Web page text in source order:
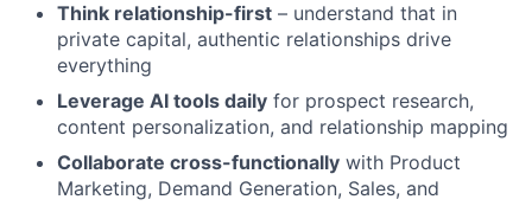
Think relationship-first – understand that in
private capital, authentic relationships drive
everything
Leverage AI tools daily for prospect research,
content personalization, and relationship mapping
Collaborate cross-functionally with Product
Marketing, Demand Generation, Sales, and